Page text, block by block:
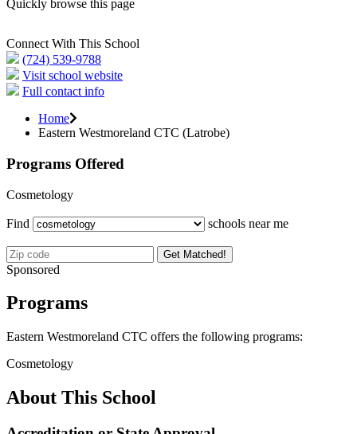
Quickly browse this page
Connect With This School
(724) 539-9788
Visit school website
Full contact info
Home
Eastern Westmoreland CTC (Latrobe)
Programs Offered
Cosmetology
Find schools near me
Get Matched!
Sponsored
Programs
Eastern Westmoreland CTC offers the following programs:
Cosmetology
About This School